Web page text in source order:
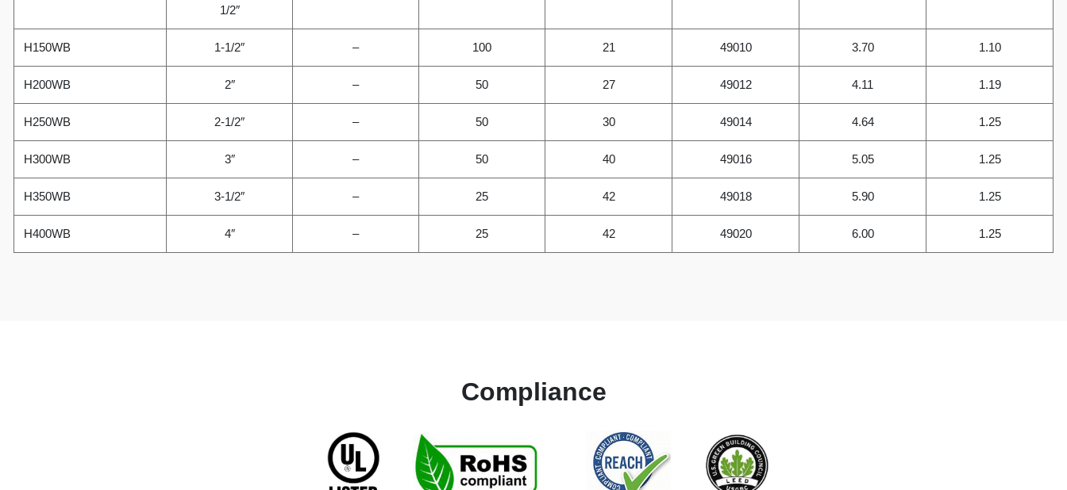
1/2″
H150WB 1-1/2″ – 100 21 49010 3.70 1.10
H200WB 2″ – 50 27 49012 4.11 1.19
H250WB 2-1/2″ – 50 30 49014 4.64 1.25
H300WB 3″ – 50 40 49016 5.05 1.25
H350WB 3-1/2″ – 25 42 49018 5.90 1.25
H400WB 4″ – 25 42 49020 6.00 1.25
Compliance